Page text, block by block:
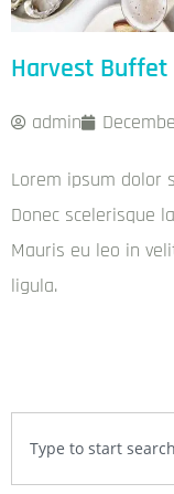
Harvest Buffet
admin
Lorem ipsum dolor
Donec scelerisque
Mauris eu leo in
ligula.